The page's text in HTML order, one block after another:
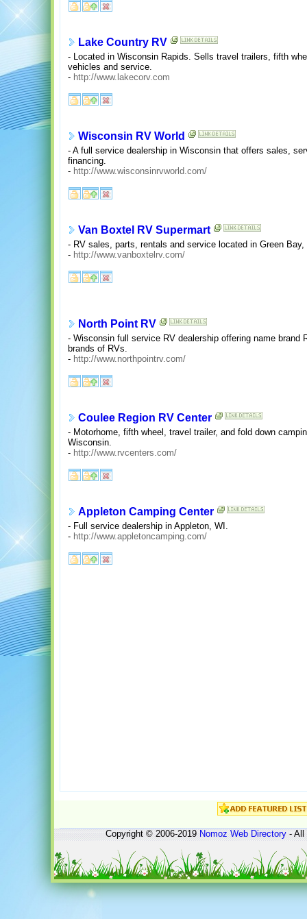
Lake Country RV
- Located in Wisconsin Rapids. Sells travel trailers, fifth
vehicles and service.
- http://www.lakecorv.com
Wisconsin RV World
- A full service dealership in Wisconsin that offers sales,
financing.
- http://www.wisconsinrvworld.com/
Van Boxtel RV Supermart
- RV sales, parts, rentals and service located in Green
- http://www.vanboxtelrv.com/
North Point RV
- Wisconsin full service RV dealership offering name brand
brands of RVs.
- http://www.northpointrv.com/
Coulee Region RV Center
- Motorhome, fifth wheel, travel trailer, and fold down
Wisconsin.
- http://www.rvcenters.com/
Appleton Camping Center
- Full service dealership in Appleton, WI.
- http://www.appletoncamping.com/
Copyright © 2006-2019Nomoz Web Directory- All